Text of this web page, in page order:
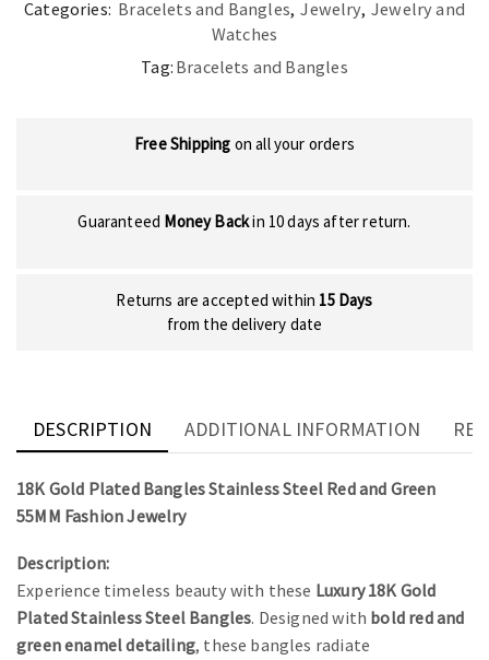
Categories: Bracelets and Bangles, Jewelry, Jewelry and
Watches
Tag: Bracelets and Bangles
Free Shipping on all your orders
Guaranteed Money Backin 10 days after return.
Returns are accepted within 15 Days
from the delivery date
DESCRIPTION ADDITIONAL INFORMATION
18K Gold Plated Bangles Stainless Steel Red and Green
55MM Fashion Jewelry
Description:
Experience timeless beauty with these Luxury 18K Gold
Plated Stainless Steel Bangles. Designed with bold red and
green enamel detailing, these bangles radiate